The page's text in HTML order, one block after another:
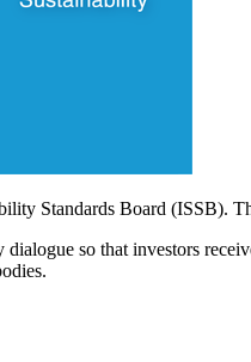
Standards Board (ISSB).
so that investors